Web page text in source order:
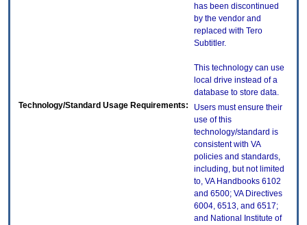
has been discontinued
by the vendor and
replaced with Tero
Subtitler.
This technology can use
local drive instead of a
database to store data.
Technology/Standard Usage Requirements:
Users must ensure their
use of this
technology/standard is
consistent with VA
policies and standards,
including, but not limited
to, VA Handbooks 6102
and 6500; VA Directives
6004, 6513, and 6517;
and National Institute of